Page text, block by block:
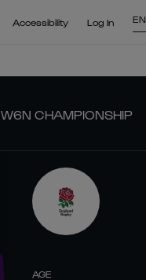
Accessibility Log In EN
W6N CHAMPIONSHIP
AGE